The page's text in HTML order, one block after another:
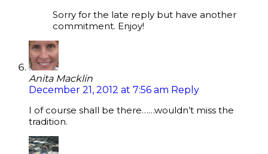
Sorry for the late reply but have another
commitment. Enjoy!
Anita Macklin
December 21, 2012 at 7:56 am Reply
I of course shall be there……wouldn’t miss the
tradition.